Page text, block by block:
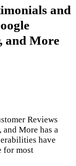
and
and More
Reviews
More has a
have
for most